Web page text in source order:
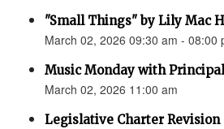
"Small Things" by Lily Mac
March 02, 2026 09:30 am - 08:00
Music Monday with
March 02, 2026 11:00 am
Legislative Charter Revision